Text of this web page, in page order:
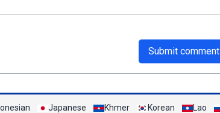
Submit comment
Japanese Khmer Korean Lao